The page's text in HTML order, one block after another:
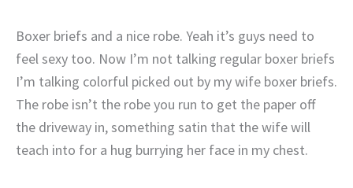
Boxer briefs and a nice robe. Yeah it’s guys need to
feel sexy too. Now I’m not talking regular boxer briefs
I’m talking colorful picked out by my wife boxer briefs.
The robe isn’t the robe you run to get the paper off
the driveway in, something satin that the wife will
teach into for a hug burrying her face in my chest.